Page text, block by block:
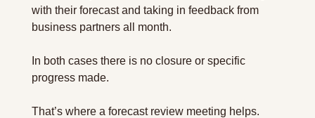
with their forecast and taking in feedback from
business partners all month.
In both cases there is no closure or specific
progress made.
That’s where a forecast review meeting helps.